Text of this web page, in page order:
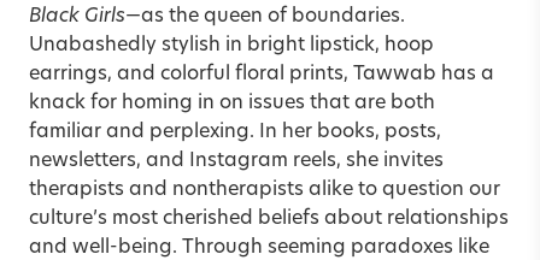
Black Girls—as the queen of boundaries.
Unabashedly stylish in bright lipstick, hoop
earrings, and colorful floral prints, Tawwab has a
knack for homing in on issues that are both
familiar and perplexing. In her books, posts,
newsletters, and Instagram reels, she invites
therapists and nontherapists alike to question our
culture’s most cherished beliefs about relationships
and well-being. Through seeming paradoxes like